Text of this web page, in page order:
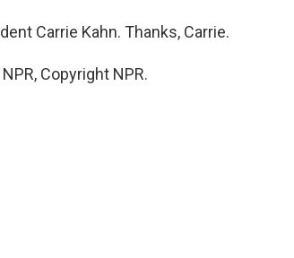
Carrie Kahn. Thanks, Carrie.
Copyright NPR.